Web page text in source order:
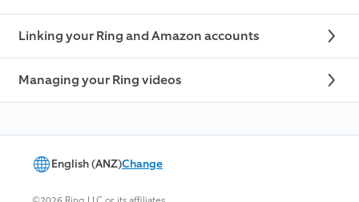
Linking your Ring and Amazon accounts
Managing your Ring videos
English (ANZ)Change